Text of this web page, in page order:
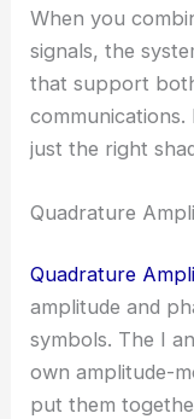
When you
signals, the
that support
communications.
just the right
Quadrature
Quadrature
amplitude and
symbols. The I
own amplitude-
put them